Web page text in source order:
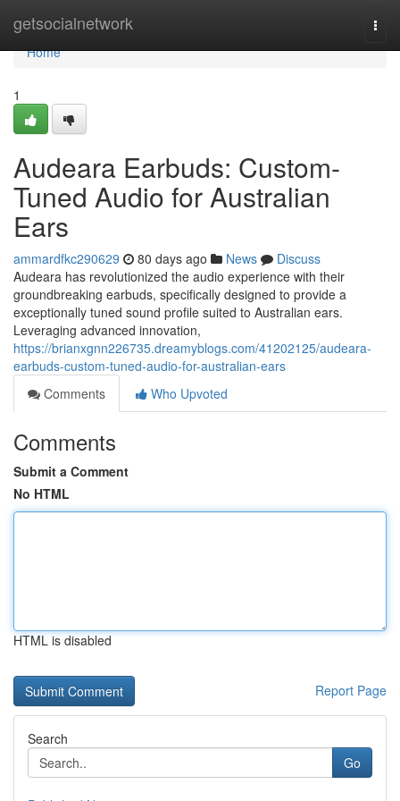
getsocialnetwork
Home
Home
1
Audeara Earbuds: Custom-
Tuned Audio for Australian
Ears
ammardfkc290629 80 days ago News
Discuss
Audeara has revolutionized the audio experience with their
groundbreaking earbuds, specifically designed to provide a
exceptionally tuned sound profile suited to Australian ears.
Leveraging advanced innovation,
https://brianxgnn226735.dreamyblogs.com/41202125/audeara-
earbuds-custom-tuned-audio-for-australian-ears
Comments
Who Upvoted
Comments
Submit a Comment
No HTML
HTML is disabled
Report Page
Search
Go